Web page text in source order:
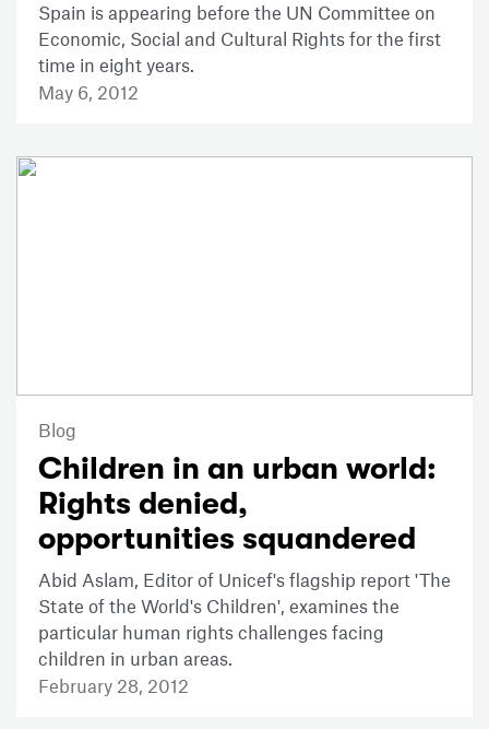
Spain is appearing before the UN Committee on
Economic, Social and Cultural Rights for the first
time in eight years.
May 6, 2012
Blog
Children in an urban world:
Rights denied,
opportunities squandered
Abid Aslam, Editor of Unicef's flagship report 'The
State of the World's Children', examines the
particular human rights challenges facing
children in urban areas.
February 28, 2012